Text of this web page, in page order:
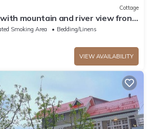
Cottage
with mountain and river view front
Smoking Area
Bedding/Linens
VIEW AVAILABILITY